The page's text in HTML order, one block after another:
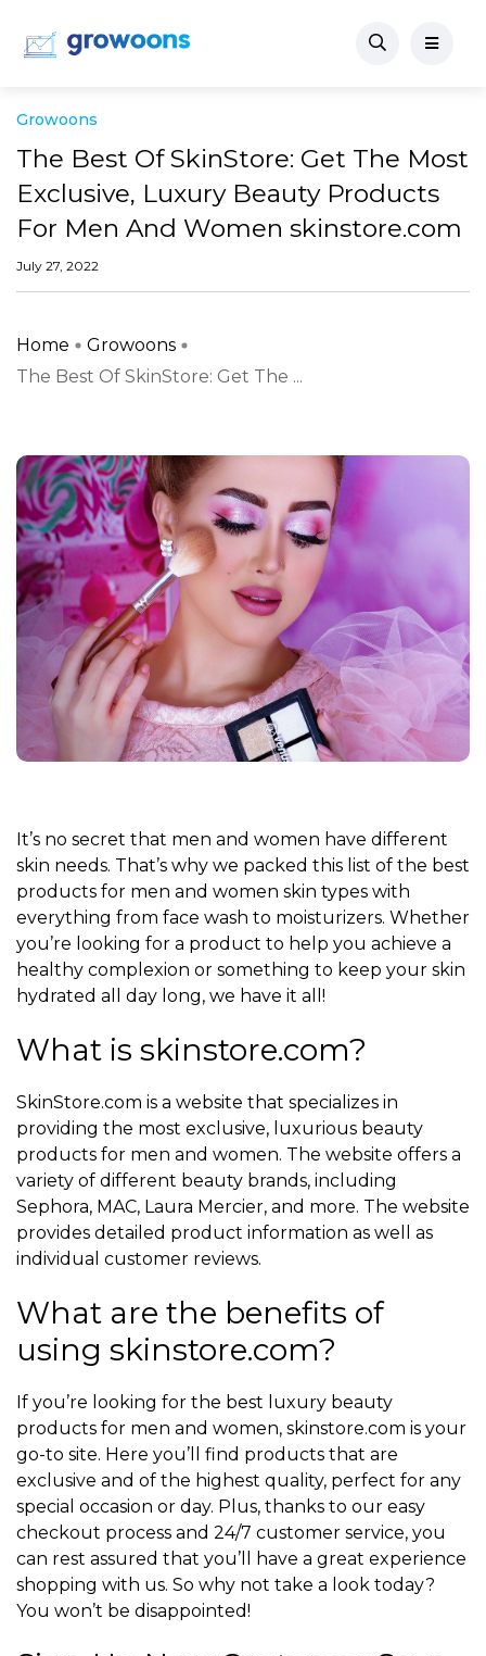
Growoons
The Best Of SkinStore: Get The Most
Exclusive, Luxury Beauty Products
For Men And Women skinstore.com
July 27, 2022
Home
Growoons
The Best Of SkinStore: Get The ...
It’s no secret that men and women have different
skin needs. That’s why we packed this list of the best
products for men and women skin types with
everything from face wash to moisturizers. Whether
you’re looking for a product to help you achieve a
healthy complexion or something to keep your skin
hydrated all day long, we have it all!
What is skinstore.com?
SkinStore.com is a website that specializes in
providing the most exclusive, luxurious beauty
products for men and women. The website offers a
variety of different beauty brands, including
Sephora, MAC, Laura Mercier, and more. The website
provides detailed product information as well as
individual customer reviews.
What are the benefits of
using skinstore.com?
If you’re looking for the best luxury beauty
products for men and women, skinstore.com is your
go-to site. Here you’ll find products that are
exclusive and of the highest quality, perfect for any
special occasion or day. Plus, thanks to our easy
checkout process and 24/7 customer service, you
can rest assured that you’ll have a great experience
shopping with us. So why not take a look today?
You won’t be disappointed!